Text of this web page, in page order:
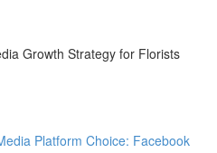
Growth Strategy for Florists
Platform Choice: Facebook